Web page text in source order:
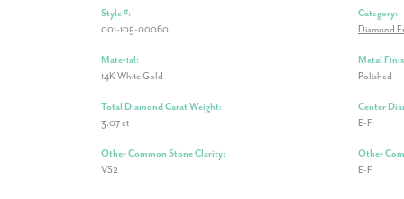
Style #:
001-105-00060
Material:
14K White Gold
Total Diamond Carat Weight:
3.07 ct
Other Common Stone Clarity:
VS2
Category:
Diamond
Metal
Polished
Center
E-F
Other
E-F